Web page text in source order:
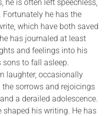
is often left speechless,
he has the
which have both saved
has journaled at least
and feelings into his
to fall asleep.
laughter, occasionally
sorrows and rejoicings
a derailed adolescence.
shaped his writing. He has